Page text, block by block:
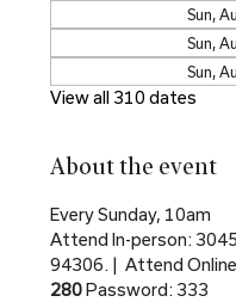
Sun,
Sun,
Sun,
View all 310 dates
About the event
Every Sunday, 10am
Attend In-person:
94306. |  Attend
280 Password: 333